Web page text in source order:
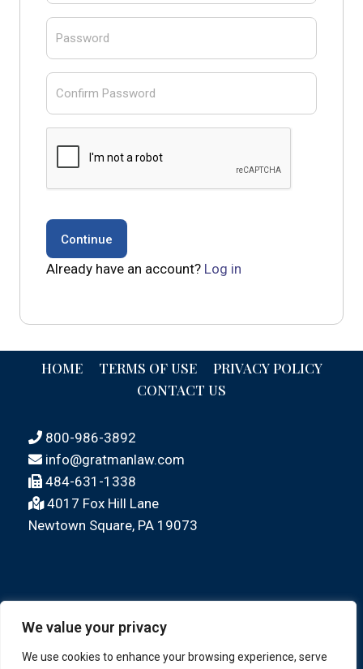
We value your privacy
We use cookies to enhance your browsing experience, serve
Password
Confirm Password
Already have an account? Log in
HOME TERMS OF USE
PRIVACY POLICY
CONTACT US
800-986-3892
info@gratmanlaw.com
484-631-1338
4017 Fox Hill Lane
Newtown Square, PA 19073